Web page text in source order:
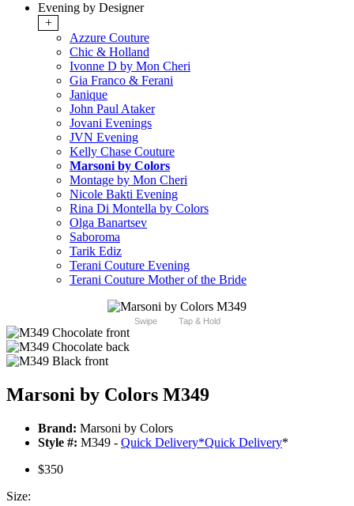
Evening by Designer
+
Azzure Couture
Chic & Holland
Ivonne D by Mon Cheri
Gia Franco & Ferani
Janique
John Paul Ataker
Jovani Evenings
JVN Evening
Kelly Chase Couture
Marsoni by Colors
Montage by Mon Cheri
Nicole Bakti Evening
Rina Di Montella by Colors
Olga Banartsev
Saboroma
Tarik Ediz
Terani Couture Evening
Terani Couture Mother of the Bride
Swipe Tap & Hold
Marsoni by Colors M349
Brand: Marsoni by Colors
Style #: M349 - Quick Delivery*Quick Delivery*
$350
Size: